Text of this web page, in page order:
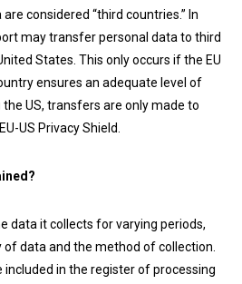
considered “third countries.” In
may transfer personal data to third
States. This only occurs if the EU
ensures an adequate level of
US, transfers are only made to
US Privacy Shield.
data it collects for varying periods,
data and the method of collection.
included in the register of processing